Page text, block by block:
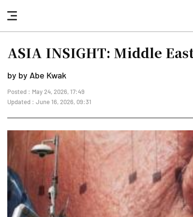
nav
button
ASIA INSIGHT: Middle
by by Abe Kwak
Posted : May 24, 2026, 17:49
Updated : June 16, 2026, 09:31